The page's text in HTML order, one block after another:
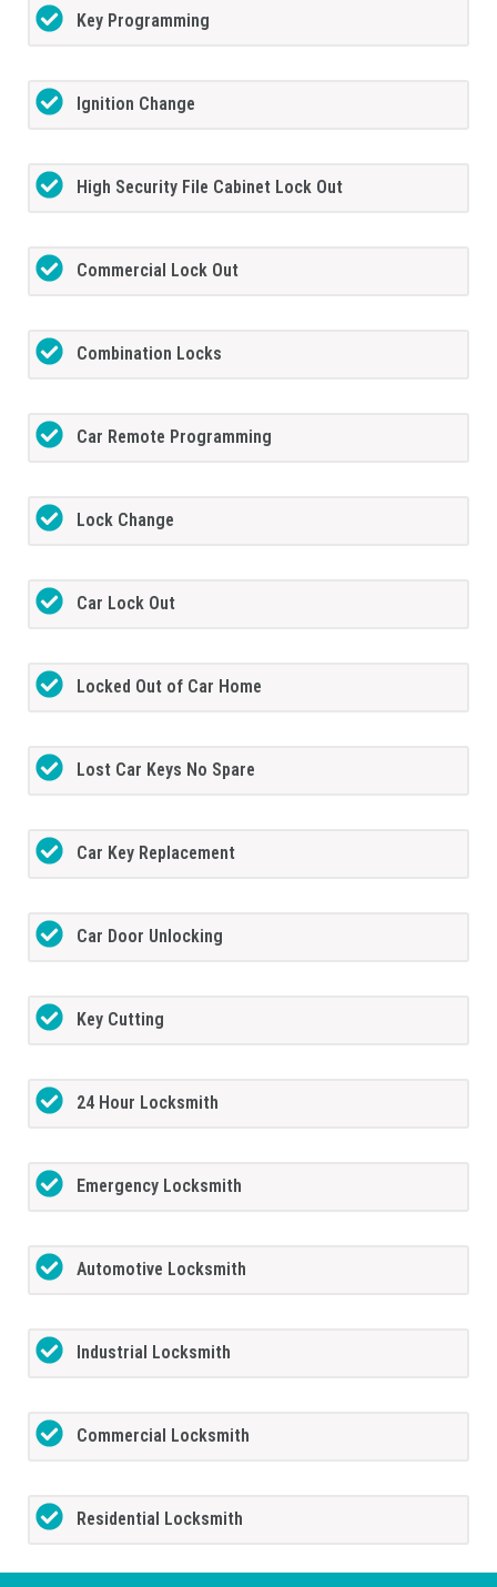
Key Programming
Ignition Change
High Security File Cabinet Lock Out
Commercial Lock Out
Combination Locks
Car Remote Programming
Lock Change
Car Lock Out
Locked Out of Car Home
Lost Car Keys No Spare
Car Key Replacement
Car Door Unlocking
Key Cutting
24 Hour Locksmith
Emergency Locksmith
Automotive Locksmith
Industrial Locksmith
Commercial Locksmith
Residential Locksmith